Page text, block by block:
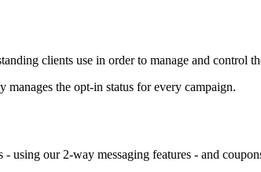
clients use in order to manage and control
manages the opt-in status for every campaign.
using our 2-way messaging features - and